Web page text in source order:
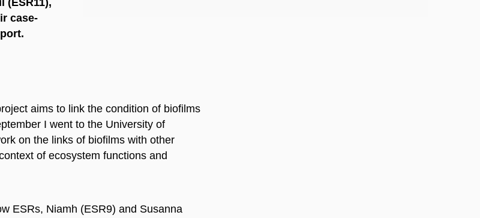
case-
aims to link the condition of biofilms
I went to the University of
on the links of biofilms with other
of ecosystem functions and
ESRs, Niamh (ESR9) and Susanna